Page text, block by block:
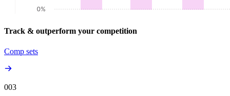
Track & outperform your competition
Comp sets
003